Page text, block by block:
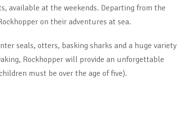
available at the weekends. Departing from the
on their adventures at sea.
seals, otters, basking sharks and a huge variety
Rockhopper will provide an unforgettable
must be over the age of five).